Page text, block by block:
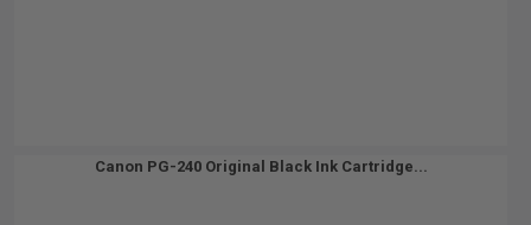
Canon PG-240 Original Black Ink Cartridge...